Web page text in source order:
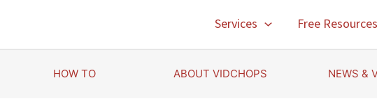
Services Free Resources
HOW TO ABOUT VIDCHOPS NEWS &